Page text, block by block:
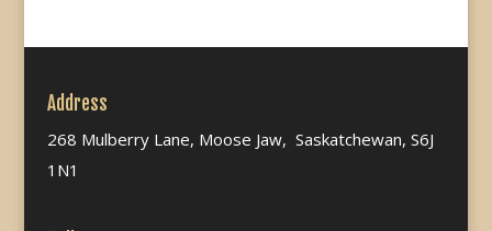
Address
268 Mulberry Lane, Moose Jaw, Saskatchewan, S6J
1N1